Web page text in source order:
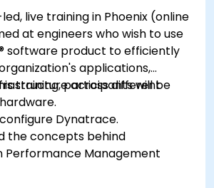
live training in Phoenix (online
at engineers who wish to use
software product to efficiently
applications,
across different
training, participants will be
Dynatrace.
the concepts behind
Performance Management